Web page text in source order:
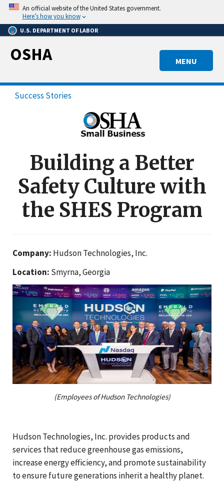
Skip
main
content
An official website of the United States government.
Here’s how you know
U.S. DEPARTMENT OF LABOR
MENU
OSHA
Success Stories
Building a Better
Safety Culture with
the SHES Program
Company: Hudson Technologies, Inc.
Location: Smyrna, Georgia
(Employees of Hudson Technologies)
Hudson Technologies, Inc. provides products and
services that reduce greenhouse gas emissions,
increase energy efficiency, and promote sustainability
to ensure future generations inherit a healthy planet.